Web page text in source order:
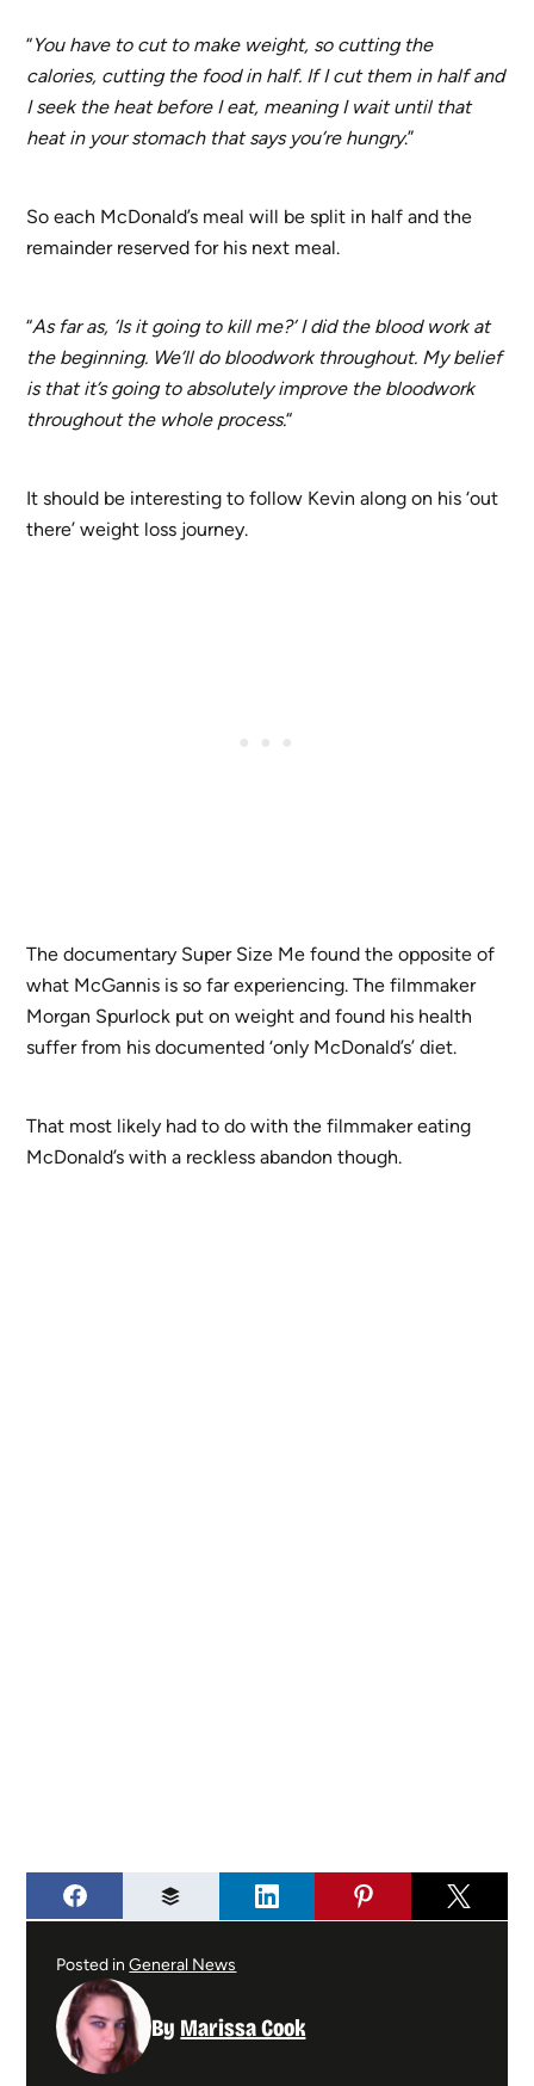
“You have to cut to make weight, so cutting the
calories, cutting the food in half. If I cut them in half and
I seek the heat before I eat, meaning I wait until that
heat in your stomach that says you’re hungry.”
So each McDonald’s meal will be split in half and the
remainder reserved for his next meal.
“As far as, ‘Is it going to kill me?’ I did the blood work at
the beginning. We’ll do bloodwork throughout. My belief
is that it’s going to absolutely improve the bloodwork
throughout the whole process.“
It should be interesting to follow Kevin along on his ‘out
there’ weight loss journey.
The documentary Super Size Me found the opposite of
what McGannis is so far experiencing. The filmmaker
Morgan Spurlock put on weight and found his health
suffer from his documented ‘only McDonald’s’ diet.
That most likely had to do with the filmmaker eating
McDonald’s with a reckless abandon though.
Posted inGeneral News
By Marissa Cook